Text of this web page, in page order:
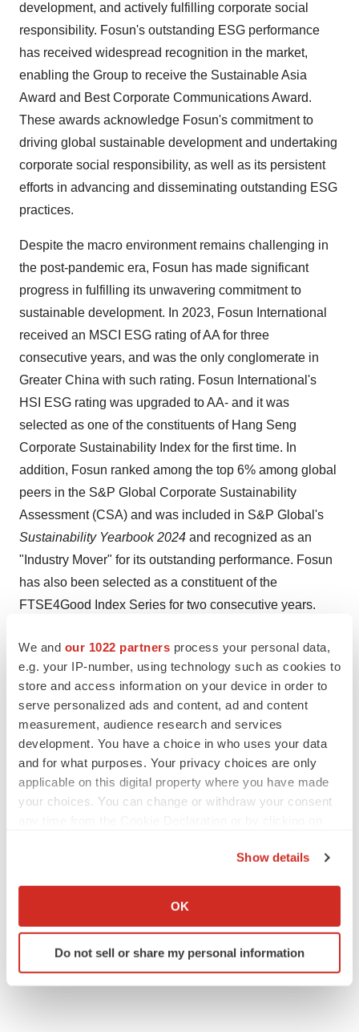
We and our 1022 partners process your personal data,
e.g. your IP-number, using technology such as cookies to
store and access information on your device in order to
serve personalized ads and content, ad and content
measurement, audience research and services
development. You have a choice in who uses your data
and for what purposes. Your privacy choices are only
applicable on this digital property where you have made
your choices. You can change or withdraw your consent
Collect information about your geographical location
Identify your device by actively scanning it for
specific characteristics (fingerprinting)
Show details
OK
Do not sell or share my personal information
development, and actively fulfilling corporate social
responsibility. Fosun's outstanding ESG performance
has received widespread recognition in the market,
enabling the Group to receive the Sustainable Asia
Award and Best Corporate Communications Award.
These awards acknowledge Fosun's commitment to
driving global sustainable development and undertaking
corporate social responsibility, as well as its persistent
efforts in advancing and disseminating outstanding ESG
practices.
Despite the macro environment remains challenging in
the post-pandemic era, Fosun has made significant
progress in fulfilling its unwavering commitment to
sustainable development. In 2023, Fosun International
received an MSCI ESG rating of AA for three
consecutive years, and was the only conglomerate in
Greater China with such rating. Fosun International's
HSI ESG rating was upgraded to AA- and it was
selected as one of the constituents of Hang Seng
Corporate Sustainability Index for the first time. In
addition, Fosun ranked among the top 6% among global
peers in the S&P Global Corporate Sustainability
Assessment (CSA) and was included in S&P Global's
Sustainability Yearbook 2024 and recognized as an
"Industry Mover" for its outstanding performance. Fosun
has also been selected as a constituent of the
FTSE4Good Index Series for two consecutive years.
View original
content:https://www.prnewswire.com/news-
releases/fosun-international-garners-four-awards-from-
corporate-governance-asia-302163084.html
SOURCE Fosun
Company Codes: HongKong:0656, OTC-
TwitterLinkedInFacebook
EmailPrint